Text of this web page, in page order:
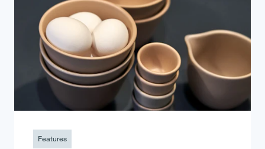
Features